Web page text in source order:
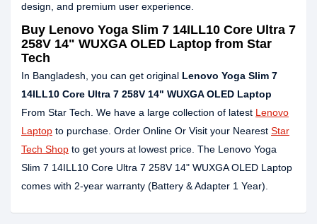
design, and premium user experience.
Buy Lenovo Yoga Slim 7 14ILL10 Core Ultra 7
258V 14" WUXGA OLED Laptop from Star
Tech
In Bangladesh, you can get original Lenovo Yoga Slim 7
14ILL10 Core Ultra 7 258V 14" WUXGA OLED Laptop
From Star Tech. We have a large collection of latest Lenovo
Laptop to purchase. Order Online Or Visit your Nearest Star
Tech Shop to get yours at lowest price. The Lenovo Yoga
Slim 7 14ILL10 Core Ultra 7 258V 14" WUXGA OLED Laptop
comes with 2-year warranty (Battery & Adapter 1 Year).